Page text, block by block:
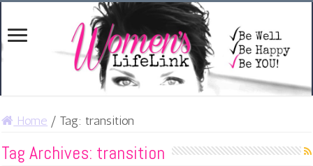
Home / Tag: transition
Tag Archives: transition